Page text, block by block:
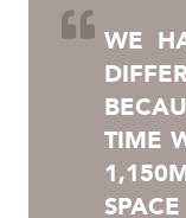
WE
TIME